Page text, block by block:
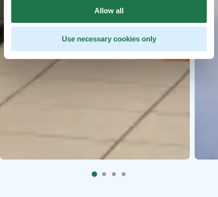
Allow all
Use necessary cookies only